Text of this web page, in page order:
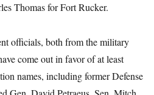
Thomas for Fort Rucker.
officials, both from the military
come out in favor of at least
names, including former Defense